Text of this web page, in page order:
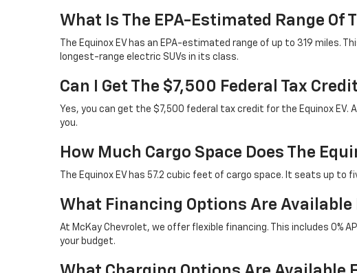
What Is The EPA-Estimated Range Of
The Equinox EV has an EPA-estimated range of up to 319 miles.
longest-range electric SUVs in its class.
Can I Get The $7,500 Federal Tax
Yes, you can get the $7,500 federal tax credit for the Equinox
you.
How Much Cargo Space Does The
The Equinox EV has 57.2 cubic feet of cargo space. It seats up
What Financing Options Are Available
At McKay Chevrolet, we offer flexible financing. This includes 0%
your budget.